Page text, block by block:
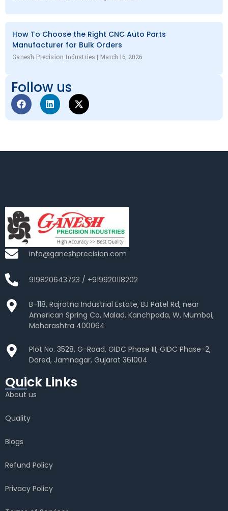
How To Choose the Right CNC Auto Parts
Manufacturer for Bulk Orders
Ganesh Precision Industries March 16, 2026
Follow us
info@ganeshprecision.com
919820643723 / +919920118202
B-118, Rajratna Industrial Estate, BJ Patel Rd, near
American Spring Co, Malad, Kanchpada, W, Mumbai,
Maharashtra 400064
Plot No. 3528, G-Road, GIDC Phase III, GIDC Phase-2,
Dared, Jamnagar, Gujarat 361004
Quick Links
About us
Quality
Blogs
Refund Policy
Privacy Policy